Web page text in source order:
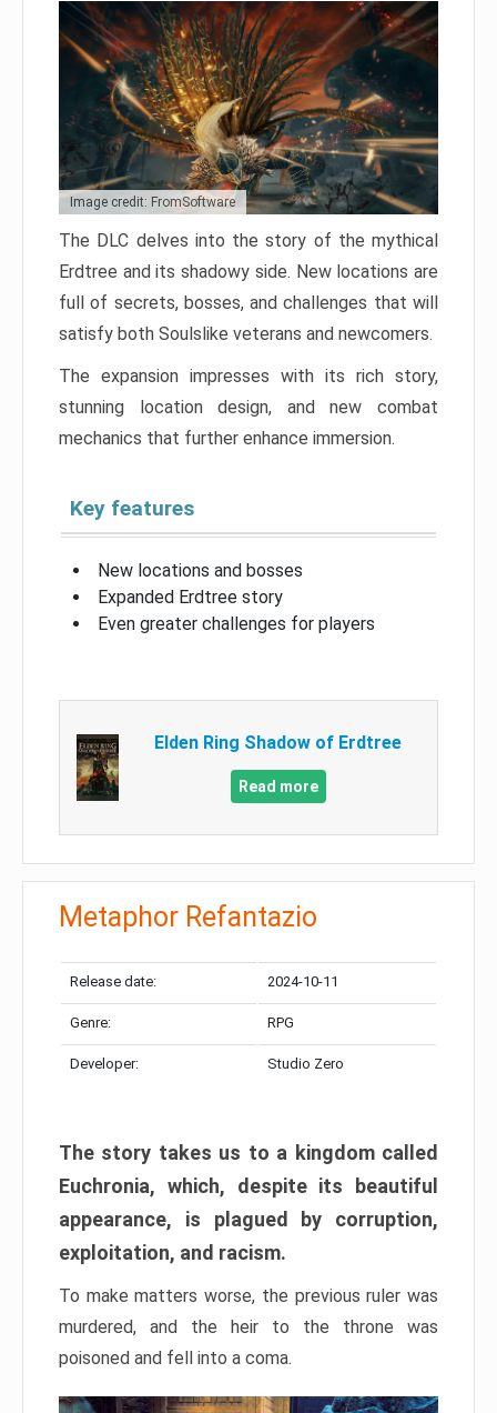
Image credit: FromSoftware
The DLC delves into the story of the mythical
Erdtree and its shadowy side. New locations are
full of secrets, bosses, and challenges that will
satisfy both Soulslike veterans and newcomers.
The expansion impresses with its rich story,
stunning location design, and new combat
mechanics that further enhance immersion.
Key features
New locations and bosses
Expanded Erdtree story
Even greater challenges for players
Elden Ring Shadow of Erdtree
Read more
Metaphor Refantazio
Release date: 2024-10-11
Genre: RPG
Developer: Studio Zero
The story takes us to a kingdom called
Euchronia, which, despite its beautiful
appearance, is plagued by corruption,
exploitation, and racism.
To make matters worse, the previous ruler was
murdered, and the heir to the throne was
poisoned and fell into a coma.